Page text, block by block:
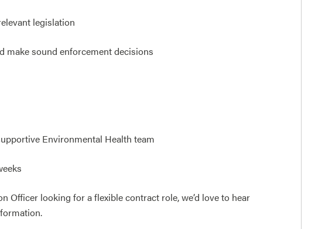
legislation
make sound enforcement decisions
Environmental Health team
Officer looking for a flexible contract role, we’d love to hear